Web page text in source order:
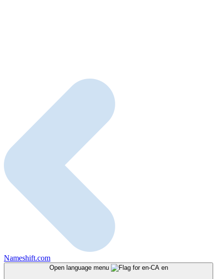
Nameshift.com
Open language menu en